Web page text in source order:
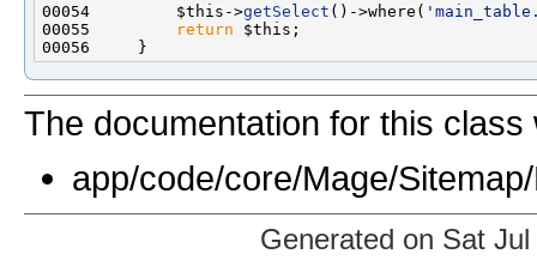
00054         $this->getSelect ()->where(
00055
return
The documentation for this
app/code/core/Mage/
Generated on Sat